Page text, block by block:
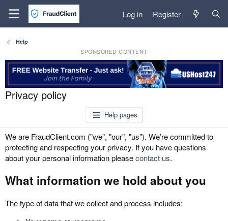
Log in Register
Help
SPONSORED CONTENT
Privacy policy
Help pages
We are FraudClient.com ("we", "our", "us"). We’re committed to
protecting and respecting your privacy. If you have questions
about your personal information pleasecontact us.
What information we hold about you
The type of data that we collect and process includes: